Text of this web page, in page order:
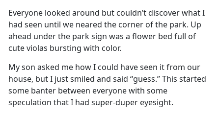
Everyone looked around but couldn’tdiscover what I
had seen until we neared the corner of the park. Up
ahead under the park sign was a flower bed full of
cuteviolas bursting with color.
My son asked me how I could have seen it from our
house, but I just smiled and said “guess.”This started
some banter between everyone with some
speculation that I had super-duper eyesight.